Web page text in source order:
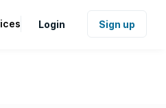
Login Sign up